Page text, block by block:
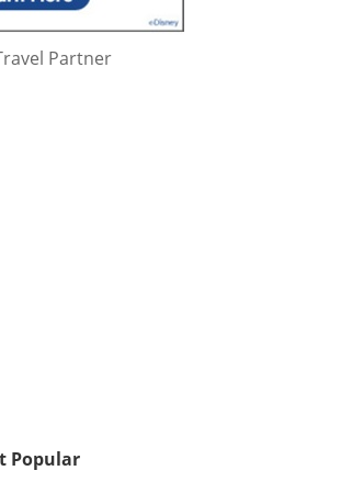
Partner
Popular